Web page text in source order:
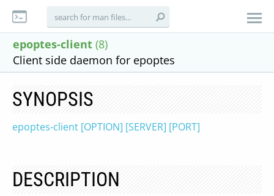
epoptes-client (8)
Client side daemon for epoptes
SYNOPSIS
epoptes-client [OPTION] [SERVER] [PORT]
DESCRIPTION